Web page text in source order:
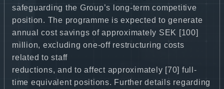
safeguarding the Group’s long-term competitive
position. The programme is expected to generate
annual cost savings of approximately SEK [100]
million, excluding one-off restructuring costs
related to staff
reductions, and to affect approximately [70] full-
time equivalent positions. Further details regarding